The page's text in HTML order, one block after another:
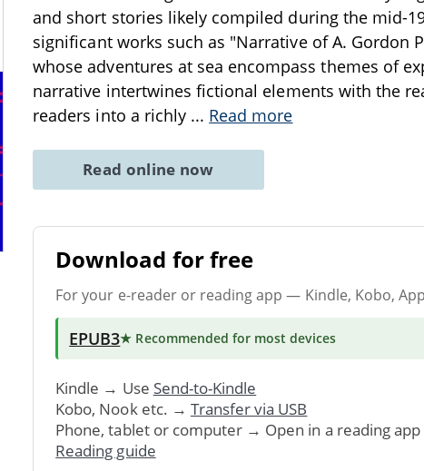
and short stories likely compiled during the mid-
significant works such as "Narrative of A. Gordon
whose adventures at sea encompass themes of
narrative intertwines fictional elements with the
readers into a richly ... Read more
Read online now
Download for free
For your e-reader or reading app — Kindle, Kobo,
EPUB3★ Recommended for most devices
Kindle → Use Send-to-Kindle
Kobo, Nook etc. → Transfer via USB
Phone, tablet or computer → Open in a reading app
Reading guide